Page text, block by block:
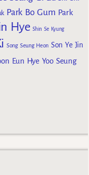
Park Bo Gum Park
Hye Shin Se Kyung
Song Seung Heon Son Ye Jin
Eun Hye Yoo Seung